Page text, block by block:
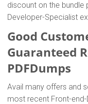
discount on the bundle
Developer-Specialist
Good
Guaranteed
PDFDumps
Avail many offers and
most recent Front-